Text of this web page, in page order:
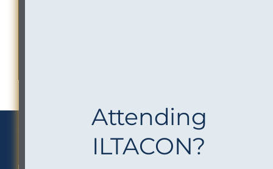
We Implement Insight
Attending
ILTACON?